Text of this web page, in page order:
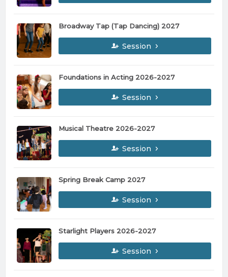
Broadway Tap (Tap Dancing) 2027
Session
Foundations in Acting 2026-2027
Session
Musical Theatre 2026-2027
Session
Spring Break Camp 2027
Session
Starlight Players 2026-2027
Session